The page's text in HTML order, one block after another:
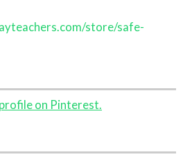
store/safe-
on Pinterest.